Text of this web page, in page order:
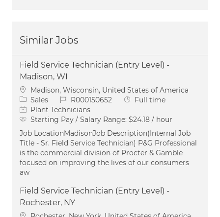
Similar Jobs
Field Service Technician (Entry Level) -
Madison, WI
Location
Madison, Wisconsin, United States of America
Category
Sales Job IdR000150652 Job Type
Full time
Plant Technicians
Starting Pay / Salary Range: $24.18 / hour
Job LocationMadisonJob Description(Internal Job
Title - Sr. Field Service Technician) P&G Professional
is the commercial division of Procter & Gamble
focused on improving the lives of our consumers
aw
Field Service Technician (Entry Level) -
Rochester, NY